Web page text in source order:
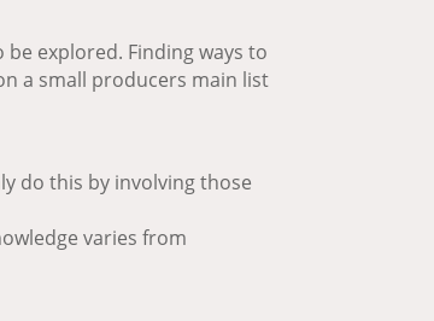
explored. Finding ways to
a small producers main list
do this by involving those
varies from